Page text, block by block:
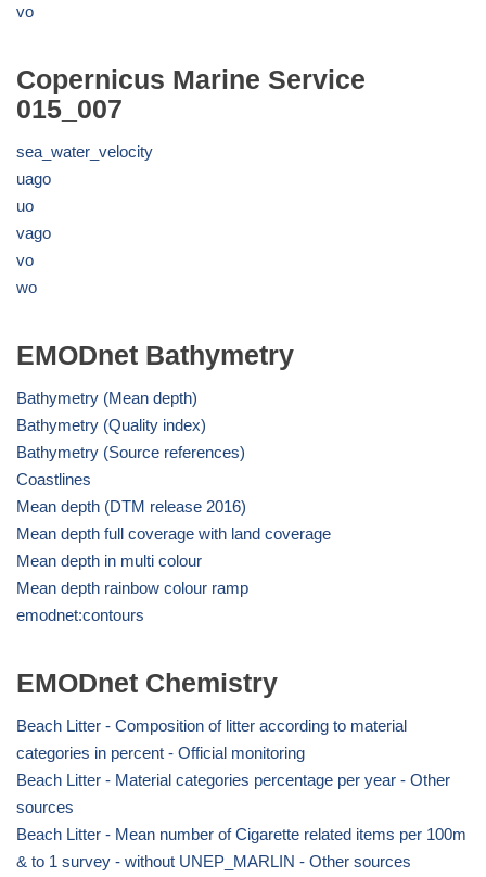
vo
Copernicus Marine Service
015_007
sea_water_velocity
uago
uo
vago
vo
wo
EMODnet Bathymetry
Bathymetry (Mean depth)
Bathymetry (Quality index)
Bathymetry (Source references)
Coastlines
Mean depth (DTM release 2016)
Mean depth full coverage with land coverage
Mean depth in multi colour
Mean depth rainbow colour ramp
emodnet:contours
EMODnet Chemistry
Beach Litter - Composition of litter according to material
categories in percent - Official monitoring
Beach Litter - Material categories percentage per year - Other
sources
Beach Litter - Mean number of Cigarette related items per 100m
& to 1 survey - without UNEP_MARLIN - Other sources